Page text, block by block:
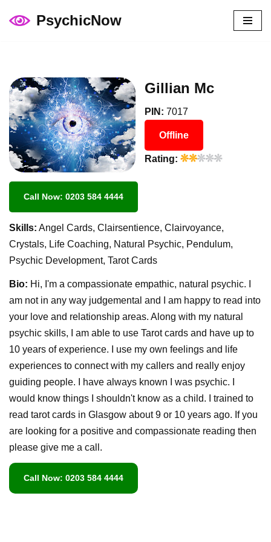
PsychicNow
Gillian Mc
PIN: 7017
Offline
Rating:
Call Now: 0203 584 4444
Skills: Angel Cards, Clairsentience, Clairvoyance,
Crystals, Life Coaching, Natural Psychic, Pendulum,
Psychic Development, Tarot Cards
Bio: Hi, I'm a compassionate empathic, natural psychic. I
am not in any way judgemental and I am happy to read into
your love and relationship areas. Along with my natural
psychic skills, I am able to use Tarot cards and have up to
10 years of experience. I use my own feelings and life
experiences to connect with my callers and really enjoy
guiding people. I have always known I was psychic. I
would know things I shouldn't know as a child. I trained to
read tarot cards in Glasgow about 9 or 10 years ago. If you
are looking for a positive and compassionate reading then
please give me a call.
Call Now: 0203 584 4444